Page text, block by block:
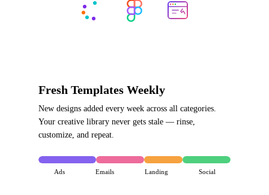
Fresh Templates Weekly
New designs added every week across all categories.
Your creative library never gets stale — rinse,
customize, and repeat.
Ads Emails Landing Social